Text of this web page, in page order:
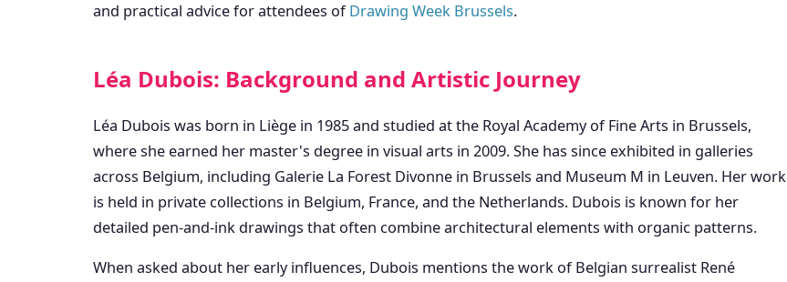
and practical advice for attendees ofDrawing Week Brussels.
Léa Dubois: Background and Artistic Journey
Léa Dubois was born in Liège in 1985 and studied at the Royal Academy of Fine Arts in Brussels,
where she earned her master's degree in visual arts in 2009. She has since exhibited in galleries
across Belgium, including Galerie La Forest Divonne in Brussels and Museum M in Leuven. Her work
is held in private collections in Belgium, France, and the Netherlands. Dubois is known for her
detailed pen-and-ink drawings that often combine architectural elements with organic patterns.
When asked about her early influences, Dubois mentions the work of Belgian surrealist René